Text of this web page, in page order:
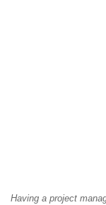
Having a project